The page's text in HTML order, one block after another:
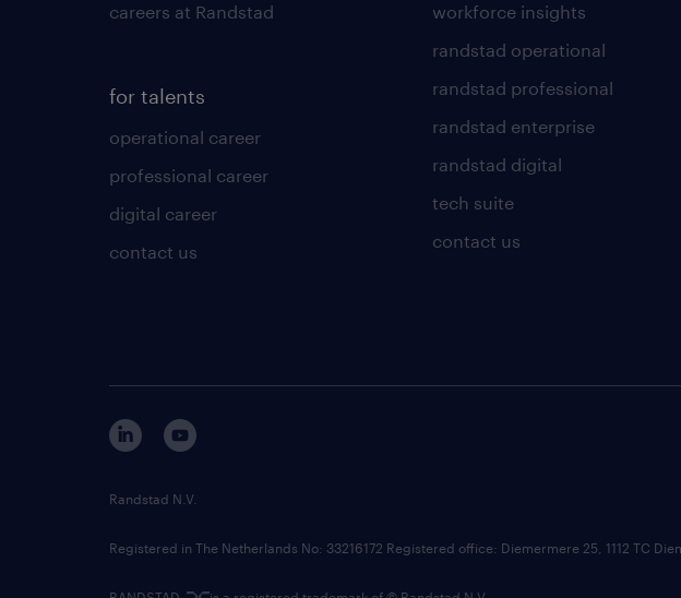
careers at Randstad
for talents
operational career
professional career
digital career
contact us
workforce insights
randstad operational
randstad professional
randstad enterprise
randstad digital
tech suite
contact us
Randstad N.V.
Registered in The Netherlands No: 33216172 Registered office: Diemermere 25, 1112 TC